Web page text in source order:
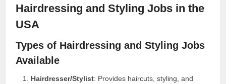
Hairdressing and Styling Jobs in the
USA
Types of Hairdressing and Styling Jobs
Available
Hairdresser/Stylist: Provides haircuts, styling, and